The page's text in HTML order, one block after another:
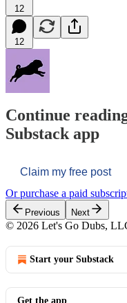
12
12
Continue
Substack app
Claim my free post
Or purchase a paid
Previous Next
© 2026 Let's Go Dubs,
Start your Substack
Get the app